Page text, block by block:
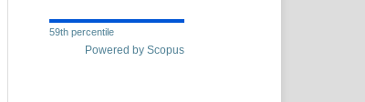
59th percentile
Powered by Scopus